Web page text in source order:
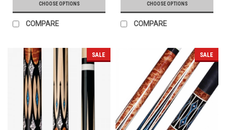
CHOOSE OPTIONS
COMPARE
CHOOSE OPTIONS
COMPARE
SALE SALE